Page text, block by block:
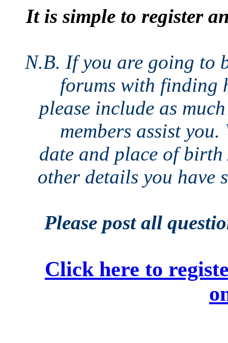
It is simple to register
N.B. If you are going to
forums with finding
please include as
members assist
date and place of
other details you have
Please post all
Click here to